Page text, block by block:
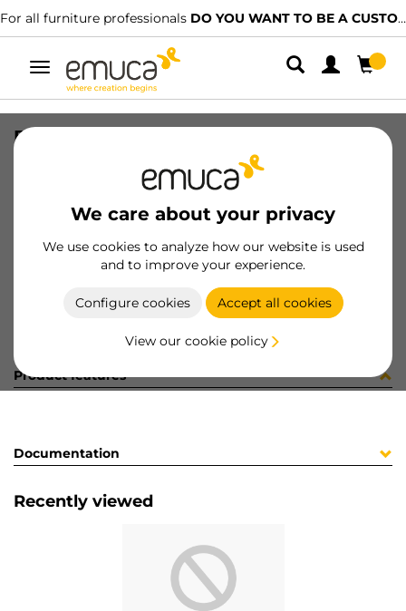
For all furniture professionals DO YOU WANT TO BE A CUSTOMER?
Toggle
navigation
We care about your privacy
We use cookies to analyze how our website is used
and to improve your experience.
Configure cookies Accept all cookies
View our cookie policy
BOCCOLE ZA D16 SP18 S/B BURATT
8432393243856
Product sheet
Product features
Documentation
Recently viewed